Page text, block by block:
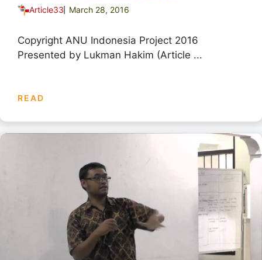
Article33 March 28, 2016
Copyright ANU Indonesia Project 2016
Presented by Lukman Hakim (Article ...
READ